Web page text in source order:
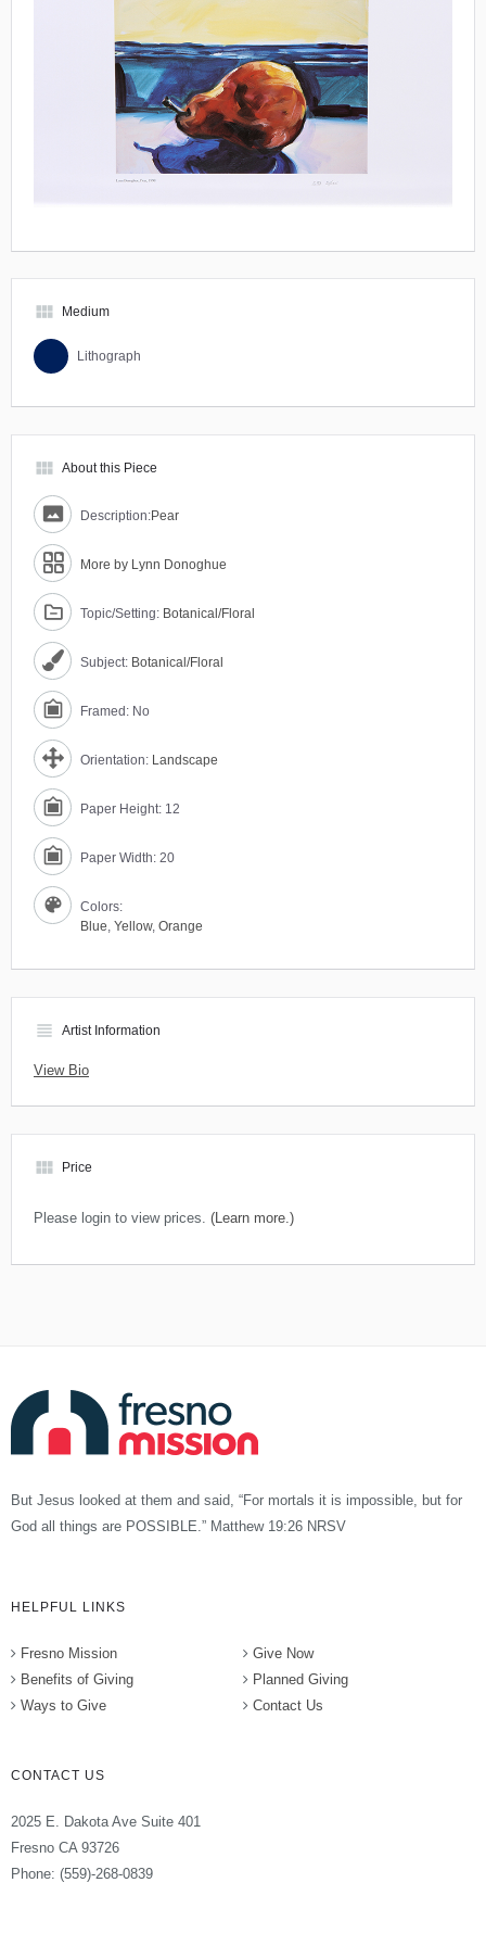
view_module Medium
Lithograph
view_module About this Piece
Description:Pear
More by Lynn Donoghue
Topic/Setting: Botanical/Floral
Subject: Botanical/Floral
Framed: No
Orientation: Landscape
Paper Height: 12
Paper Width: 20
Colors:
Blue, Yellow, Orange
view_headline Artist Information
View Bio
view_module Price
Please login to view prices. (Learn more.)
But Jesus looked at them and said, “For mortals it is impossible, but for
God all things are POSSIBLE.” Matthew 19:26 NRSV
HELPFUL LINKS
Fresno Mission
Benefits of Giving
Ways to Give
Give Now
Planned Giving
Contact Us
CONTACT US
2025 E. Dakota Ave Suite 401
Fresno CA 93726
Phone: (559)-268-0839